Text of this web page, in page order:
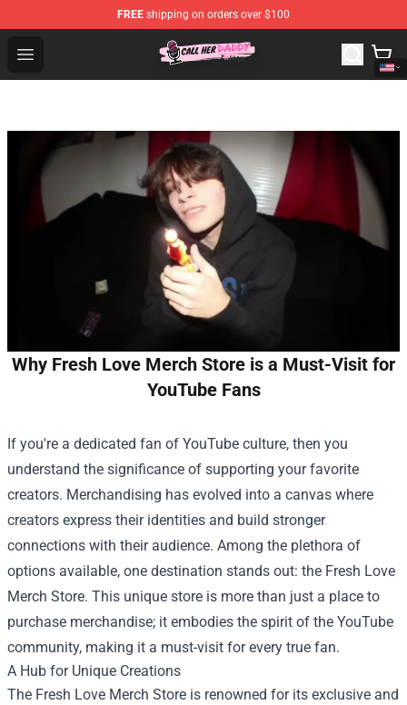
FREE shipping on orders over $100
Open menu
Call Her Daddy Store - Official Call Her Daddy
Why Fresh Love Merch Store is a Must-Visit for
YouTube Fans
If you're a dedicated fan of YouTube culture, then you
understand the significance of supporting your favorite
creators. Merchandising has evolved into a canvas where
creators express their identities and build stronger
connections with their audience. Among the plethora of
options available, one destination stands out: the Fresh Love
Merch Store. This unique store is more than just a place to
purchase merchandise; it embodies the spirit of the YouTube
community, making it a must-visit for every true fan.
A Hub for Unique Creations
The Fresh Love Merch Store is renowned for its exclusive and